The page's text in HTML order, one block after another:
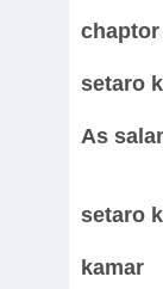
setaro
As
setaro
kamar